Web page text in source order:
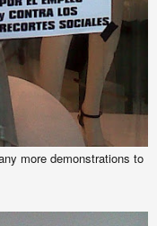
more demonstrations to